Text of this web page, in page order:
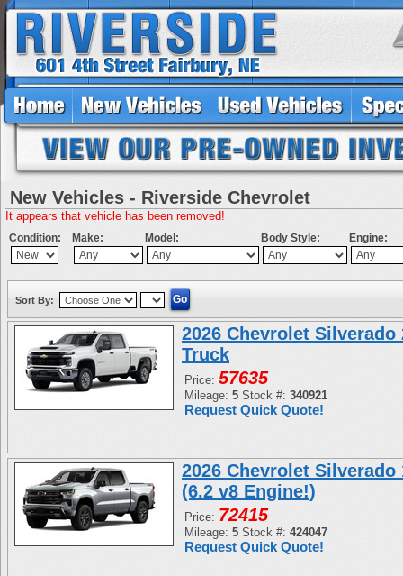
New Vehicles - Riverside Chevrolet
It appears that vehicle has been removed!
Condition: Make: Model: Body Style: Engine:
Sort By:
2026 Chevrolet Silverado
Truck
Price: 57635
Mileage: 5 Stock #: 340921
Request Quick Quote!
2026 Chevrolet Silverado
(6.2 v8 Engine!)
Price: 72415
Mileage: 5 Stock #: 424047
Request Quick Quote!